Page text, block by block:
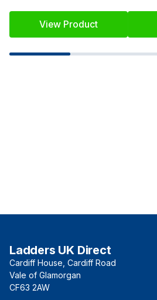
View Product
Ladders UK Direct
Cardiff House, Cardiff Road
Vale of Glamorgan
CF63 2AW